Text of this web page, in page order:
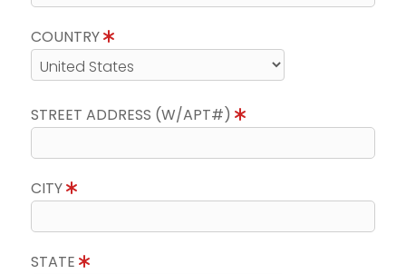
COUNTRY
STREET ADDRESS (W/APT#)
CITY
STATE